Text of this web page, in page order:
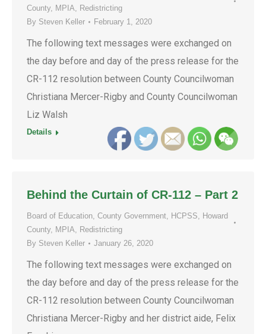
County, MPIA, Redistricting
By Steven Keller February 1, 2020
The following text messages were exchanged on
the day before and day of the press release for the
CR-112 resolution between County Councilwoman
Christiana Mercer-Rigby and County Councilwoman
Liz Walsh
Details
Behind the Curtain of CR-112 – Part 2
Board of Education, County Government, HCPSS, Howard
County, MPIA, Redistricting
By Steven Keller January 26, 2020
The following text messages were exchanged on
the day before and day of the press release for the
CR-112 resolution between County Councilwoman
Christiana Mercer-Rigby and her district aide, Felix